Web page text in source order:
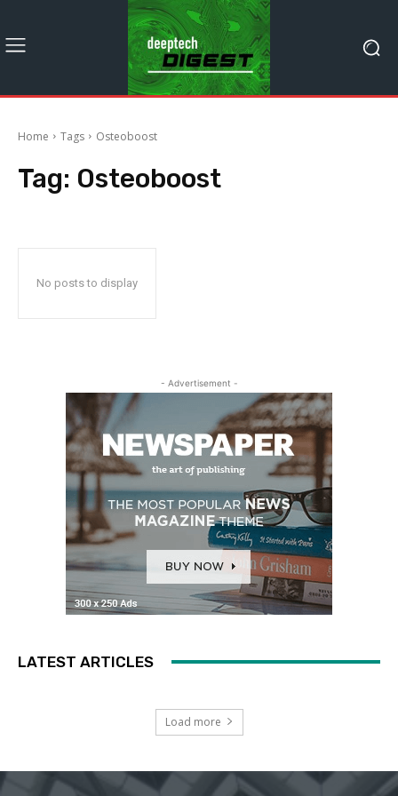
Home Tags Osteoboost
Tag: Osteoboost
No posts to display
- Advertisement -
LATEST ARTICLES
Load more